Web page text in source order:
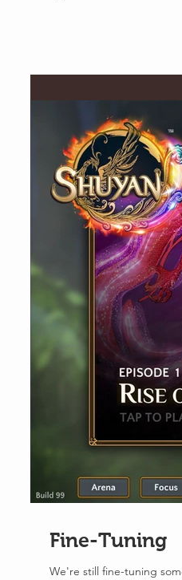
Fine-Tuning
We're still fine-tuning